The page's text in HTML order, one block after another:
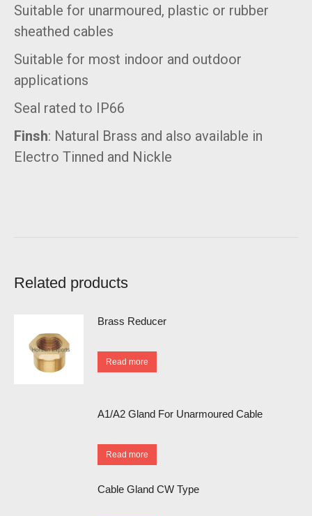
Suitable for unarmoured, plastic or rubber
sheathed cables
Suitable for most indoor and outdoor
applications
Seal rated to IP66
Finsh: Natural Brass and also available in
Electro Tinned and Nickle
Related products
Brass Reducer
Read more
A1/A2 Gland For Unarmoured Cable
Read more
Cable Gland CW Type